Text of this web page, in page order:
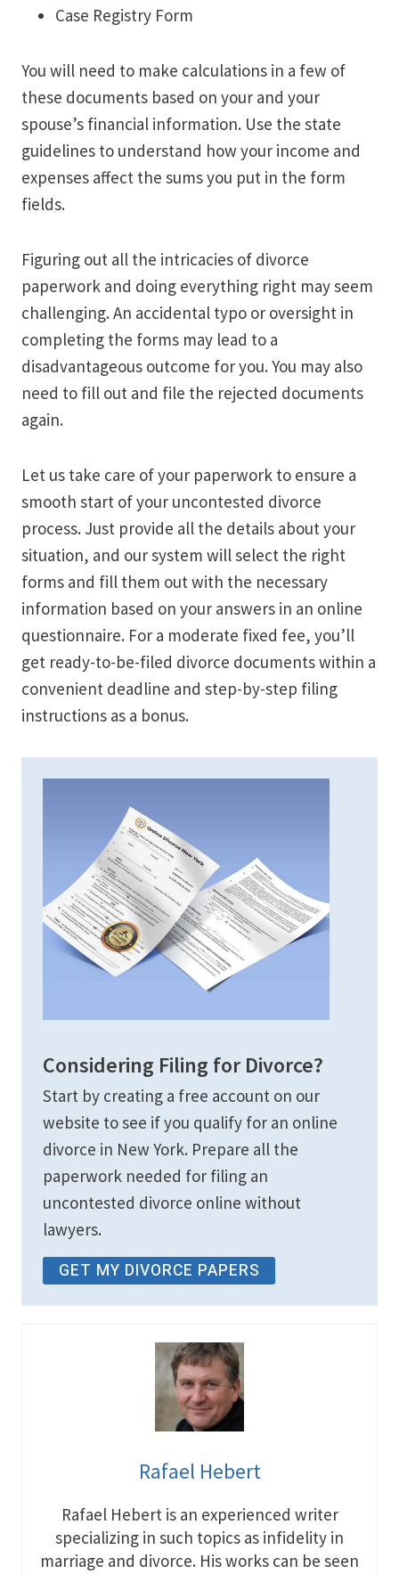
Case Registry Form
You will need to make calculations in a few of
these documents based on your and your
spouse’s financial information. Use the state
guidelines to understand how your income and
expenses affect the sums you put in the form
fields.
Figuring out all the intricacies of divorce
paperwork and doing everything right may seem
challenging. An accidental typo or oversight in
completing the forms may lead to a
disadvantageous outcome for you. You may also
need to fill out and file the rejected documents
again.
Let us take care of your paperwork to ensure a
smooth start of your uncontested divorce
process. Just provide all the details about your
situation, and our system will select the right
forms and fill them out with the necessary
information based on your answers in an online
questionnaire. For a moderate fixed fee, you’ll
get ready-to-be-filed divorce documents within a
convenient deadline and step-by-step filing
instructions as a bonus.
Considering Filing for Divorce?
Start by creating a free account on our
website to see if you qualify for an online
divorce in New York. Prepare all the
paperwork needed for filing an
uncontested divorce online without
lawyers.
GET MY DIVORCE PAPERS
Rafael Hebert
Rafael Hebert is an experienced writer
specializing in such topics as infidelity in
marriage and divorce. His works can be seen